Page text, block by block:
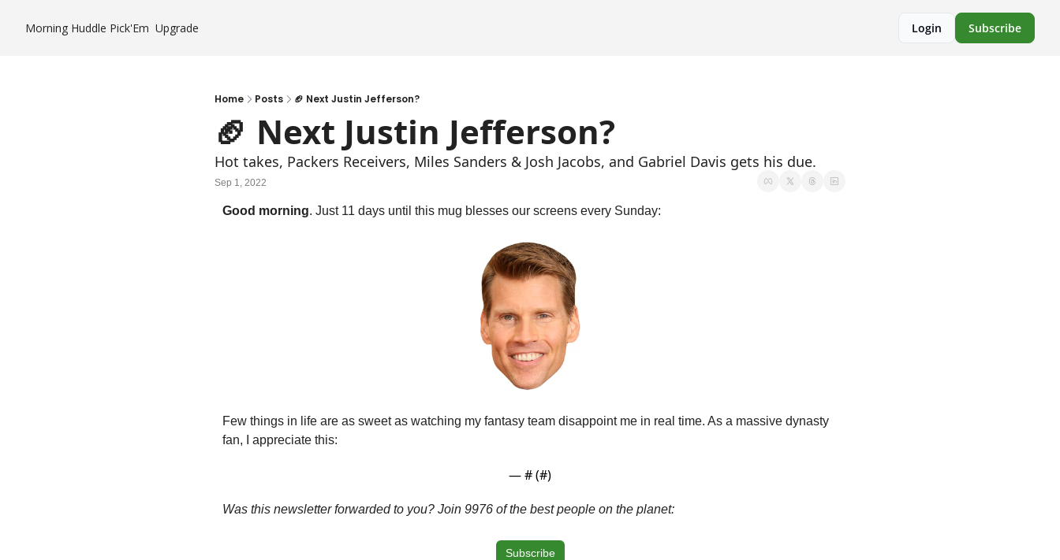
Morning Huddle Pick'Em Upgrade Login Subscribe
Home Posts 🏈 Next Justin Jefferson?
🏈 Next Justin Jefferson?
Hot takes, Packers Receivers, Miles Sanders & Josh Jacobs, and Gabriel Davis gets his due.
Sep 1, 2022
Good morning. Just 11 days until this mug blesses our screens every Sunday:
Few things in life are as sweet as watching my fantasy team disappoint me in real time. As a massive dynasty
fan, I appreciate this:
— # (#)
Was this newsletter forwarded to you? Join 9976 of the best people on the planet:
Subscribe